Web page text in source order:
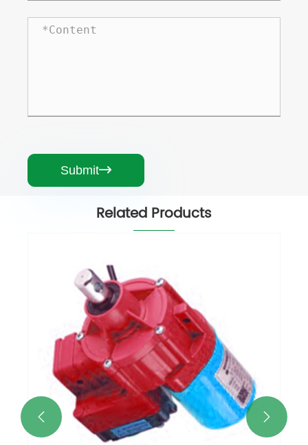
Submit
Related Products
 